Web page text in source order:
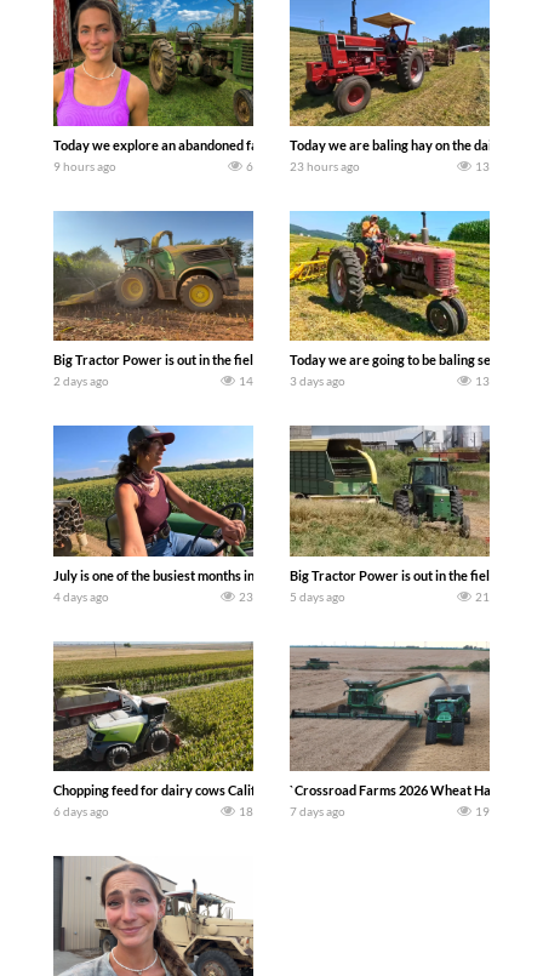
Today we explore an abandoned farm and see what treasures we can discover.
9 hours ago 6
Today we are baling hay on the dairy
23 hours ago 13
Big Tractor Power is out in the field with a 690 hp JOHN DEERE 9500i Forage
2 days ago 14
Today we are going to be baling second
3 days ago 13
July is one of the busiest months in the year. Part 1 shows what we have been up
4 days ago 23
Big Tractor Power is out in the field with a
5 days ago 21
Chopping feed for dairy cows Califarmer30
6 days ago 18
`Crossroad Farms 2026 Wheat Harvest |
7 days ago 19